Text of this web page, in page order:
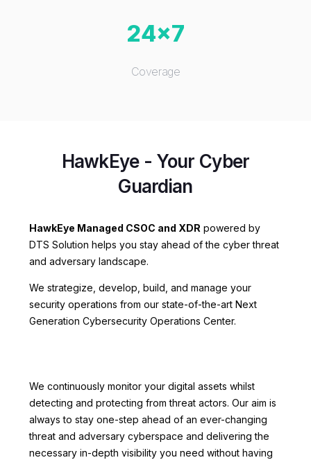
24x7
Coverage
HawkEye - Your Cyber
Guardian
HawkEye Managed CSOC and XDR powered by
DTS Solution helps you stay ahead of the cyber threat
and adversary landscape.
We strategize, develop, build, and manage your
security operations from our state-of-the-art Next
Generation Cybersecurity Operations Center.
We continuously monitor your digital assets whilst
detecting and protecting from threat actors. Our aim is
always to stay one-step ahead of an ever-changing
threat and adversary cyberspace and delivering the
necessary in-depth visibility you need without having